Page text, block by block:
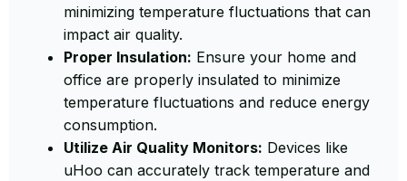
minimizing temperature fluctuations that can
impact air quality.
Proper Insulation: Ensure your home and
office are properly insulated to minimize
temperature fluctuations and reduce energy
consumption.
Utilize Air Quality Monitors: Devices like
uHoo can accurately track temperature and